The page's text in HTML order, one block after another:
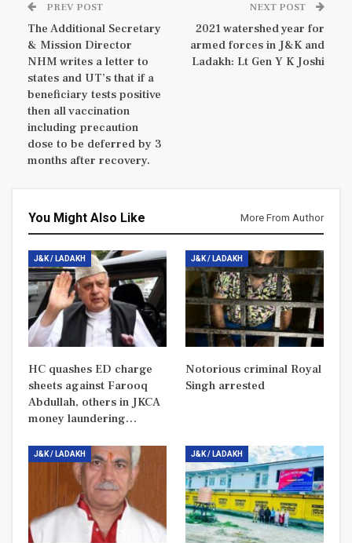
PREV POST
The Additional Secretary
& Mission Director
NHM writes a letter to
states and UT’s that if a
beneficiary tests positive
then all vaccination
including precaution
dose to be deferred by 3
months after recovery.
NEXT POST
2021 watershed year for
armed forces in J&K and
Ladakh: Lt Gen Y K Joshi
You Might Also Like More From Author
J&K / LADAKH
HC quashes ED charge
sheets against Farooq
Abdullah, others in JKCA
money laundering…
J&K / LADAKH
Notorious criminal Royal
Singh arrested
J&K / LADAKH J&K / LADAKH